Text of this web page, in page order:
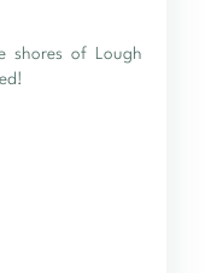
shores of Lough